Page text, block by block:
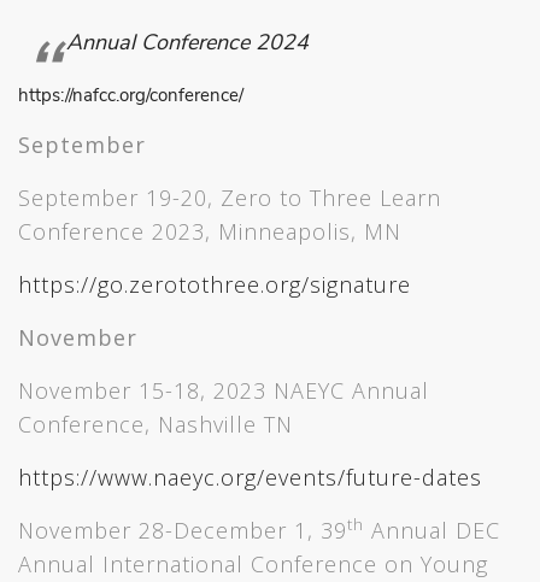
Annual Conference 2024
https://nafcc.org/conference/
September
September 19-20, Zero to Three Learn
Conference 2023, Minneapolis, MN
https://go.zerotothree.org/signature
November
November 15-18, 2023 NAEYC Annual
Conference, Nashville TN
https://www.naeyc.org/events/future-dates
November 28-December 1, 39th Annual DEC
Annual International Conference on Young